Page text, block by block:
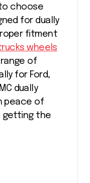
choose
for dually
fitment
wheels
of
for Ford,
dually
peace of
getting the